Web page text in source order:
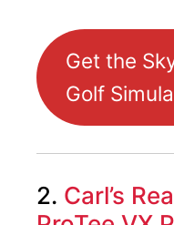
Get the
Golf
2. Carl’s